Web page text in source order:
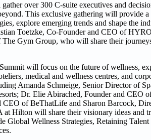
over 300 C-suite executives and
This exclusive gathering will provide
explore emerging trends and shape the
Toetzke, Co-Founder and CEO of
The Gym Group, who will share their
will focus on the future of wellness,
medical and wellness centres, and
Amanda Schmeige, Senior Director of
Dr. Elie Abirached, Founder and CEO
CEO of BeThatLife and Sharon Barcock,
Hilton will share their visionary ideas and
Global Wellness Strategies, Retaining